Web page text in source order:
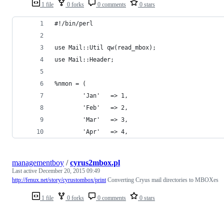
1 file 0 forks 0 comments 0 stars
#!/bin/perl
use Mail::Util qw(read_mbox);
use Mail::Header;
%nmon = (
        'Jan'   => 1,
        'Feb'   => 2,
        'Mar'   => 3,
        'Apr'   => 4,
1 file 0 forks 0 comments 0 stars
managementboy /cyrus2mbox.pl
Last active December 20, 2015 09:49
http://fenux.net/story/cyrustombox/printConverting Cryus mail directories to MBOXes